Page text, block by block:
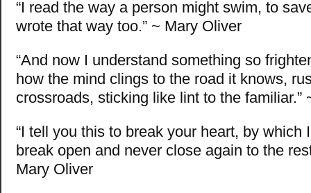
“I read the way a person might swim, to
wrote that way too.” ~ Mary Oliver
“And now I understand something so
how the mind clings to the road it knows,
crossroads, sticking like lint to the familiar.”
“I tell you this to break your heart, by which
break open and never close again to the
Mary Oliver